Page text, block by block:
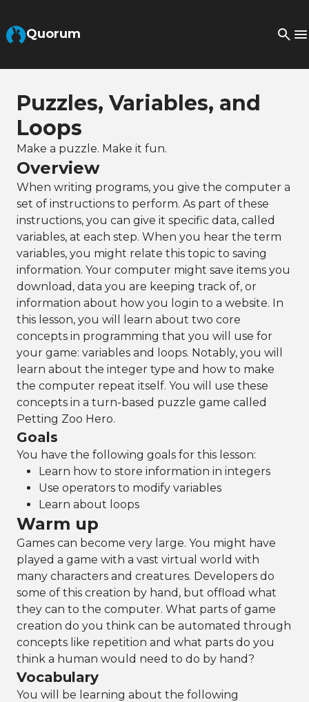
Quorum
Puzzles, Variables, and
Loops
Make a puzzle. Make it fun.
Overview
When writing programs, you give the computer a
set of instructions to perform. As part of these
instructions, you can give it specific data, called
variables, at each step. When you hear the term
variables, you might relate this topic to saving
information. Your computer might save items you
download, data you are keeping track of, or
information about how you login to a website. In
this lesson, you will learn about two core
concepts in programming that you will use for
your game: variables and loops. Notably, you will
learn about the integer type and how to make
the computer repeat itself. You will use these
concepts in a turn-based puzzle game called
Petting Zoo Hero.
Goals
You have the following goals for this lesson:
Learn how to store information in integers
Use operators to modify variables
Learn about loops
Warm up
Games can become very large. You might have
played a game with a vast virtual world with
many characters and creatures. Developers do
some of this creation by hand, but offload what
they can to the computer. What parts of game
creation do you think can be automated through
concepts like repetition and what parts do you
think a human would need to do by hand?
Vocabulary
You will be learning about the following